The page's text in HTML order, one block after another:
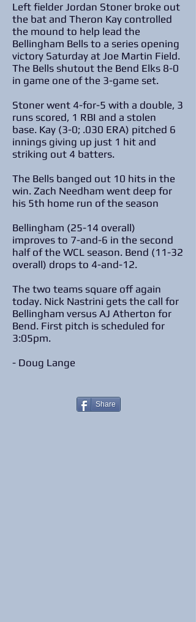
Left fielder Jordan Stoner broke out
the bat and Theron Kay controlled
the mound to help lead the
Bellingham Bells to a series opening
victory Saturday at Joe Martin Field.
The Bells shutout the Bend Elks 8-0
in game one of the 3-game set.
Stoner went 4-for-5 with a double, 3
runs scored, 1 RBI and a stolen
base. Kay (3-0; .030 ERA) pitched 6
innings giving up just 1 hit and
striking out 4 batters.
The Bells banged out 10 hits in the
win. Zach Needham went deep for
his 5th home run of the season
Bellingham (25-14 overall)
improves to 7-and-6 in the second
half of the WCL season. Bend (11-32
overall) drops to 4-and-12.
The two teams square off again
today. Nick Nastrini gets the call for
Bellingham versus AJ Atherton for
Bend. First pitch is scheduled for
3:05pm.
- Doug Lange
Share